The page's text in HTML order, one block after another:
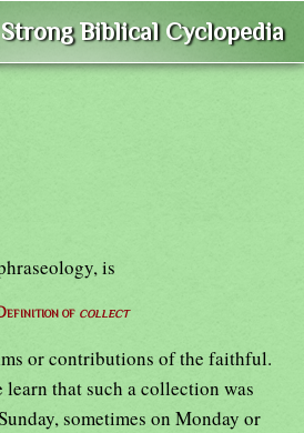
Biblical Cyclopedia
is
of collect
or contributions of the faithful.
learn that such a collection was
sometimes on Monday or